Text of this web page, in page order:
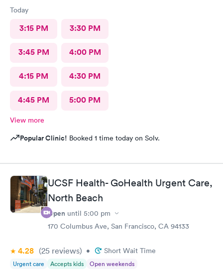
Today
3:15 PM 3:30 PM
3:45 PM 4:00 PM
4:15 PM 4:30 PM
4:45 PM 5:00 PM
View more
Popular Clinic! Booked 1 time today on Solv.
UCSF Health- GoHealth Urgent Care,
North Beach
Open until 5:00 pm
170 Columbus Ave, San Francisco, CA 94133
4.28 (25 reviews) • Short Wait Time
Urgent care Accepts kids Open weekends